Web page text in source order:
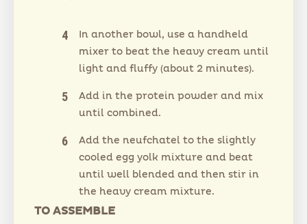
In another bowl, use a handheld
mixer to beat the heavy cream until
light and fluffy (about 2 minutes).
Add in the protein powder and mix
until combined.
Add the neufchatel to the slightly
cooled egg yolk mixture and beat
until well blended and then stir in
the heavy cream mixture.
TO ASSEMBLE